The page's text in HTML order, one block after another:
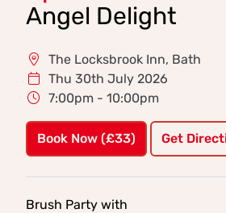
Angel Delight
The Locksbrook Inn, Bath
Thu 30th July 2026
7:00pm - 10:00pm
Book Now (£33) Get
Brush Party with